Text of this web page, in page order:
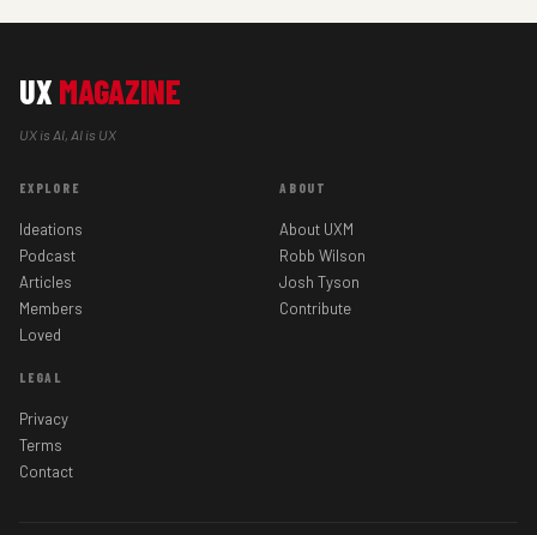
UX MAGAZINE
UX is AI, AI is UX
EXPLORE
Ideations
Podcast
Articles
Members
Loved
ABOUT
About UXM
Robb Wilson
Josh Tyson
Contribute
LEGAL
Privacy
Terms
Contact